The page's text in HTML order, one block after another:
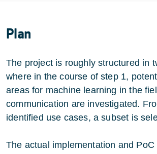
Plan
The project is roughly structured in
where in the course of step 1,
areas for machine learning in the
communication are investigated.
identified use cases, a subset is
The actual implementation and PoC